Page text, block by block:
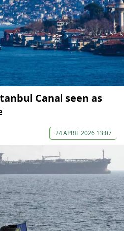
Canal seen as
24 APRIL 2026 13:07